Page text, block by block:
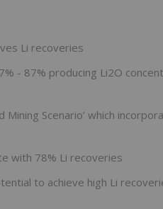
Li recoveries
- 87% producing Li2O
Mining Scenario’ which
with 78% Li recoveries
to achieve high Li